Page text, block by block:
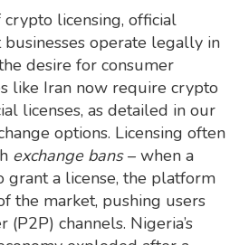
crypto licensing, official
operate legally in
desire for consumer
like Iran now require crypto
licenses, as detailed in our
options. Licensing often
exchange bans– when a
grant a license, the platform
the market, pushing users
(P2P) channels. Nigeria’s